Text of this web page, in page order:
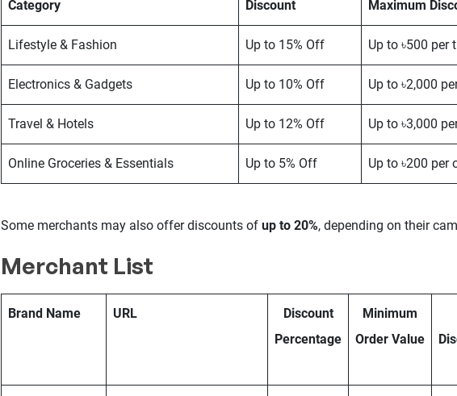
Category Discount Maximum
Lifestyle & Fashion Up to 15% Off Up to ৳500 per
Electronics & Gadgets Up to 10% Off Up to ৳2,000
Travel & Hotels Up to 12% Off Up to ৳3,000
Online Groceries & Essentials Up to 5% Off Up to ৳200 per
Some merchants may also offer discounts of up to 20%, depending on their
Merchant List
Brand Name URL
Discount
Percentage
Minimum
Order Value